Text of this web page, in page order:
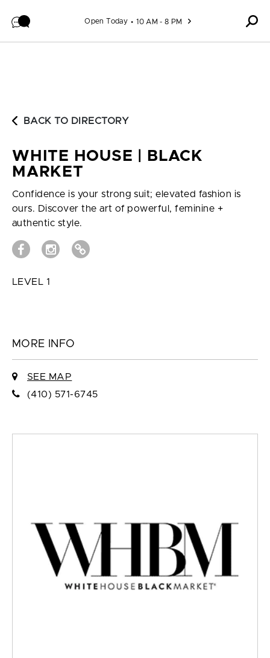
Open Today 10 AM - 8 PM
BACK TO DIRECTORY
WHITE HOUSE | BLACK
MARKET
Confidence is your strong suit; elevated fashion is
ours. Discover the art of powerful, feminine +
authentic style.
LEVEL 1
MORE INFO
SEE MAP
(410) 571-6745